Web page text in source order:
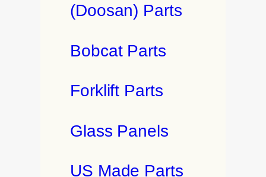
(Doosan) Parts
Bobcat Parts
Forklift Parts
Glass Panels
US Made Parts